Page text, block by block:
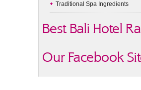
Traditional Spa Ingredients
Best Bali Hotel
Our Facebook